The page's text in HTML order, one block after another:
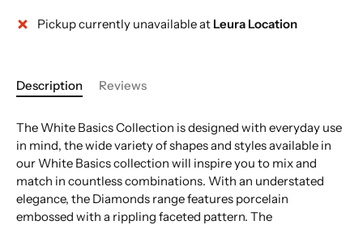
Pickup currently unavailable at Leura Location
Description Reviews
The White Basics Collection is designed with everyday use
in mind, the wide variety of shapes and styles available in
our White Basics collection will inspire you to mix and
match in countless combinations. With an understated
elegance, the Diamonds range features porcelain
embossed with a rippling faceted pattern. The